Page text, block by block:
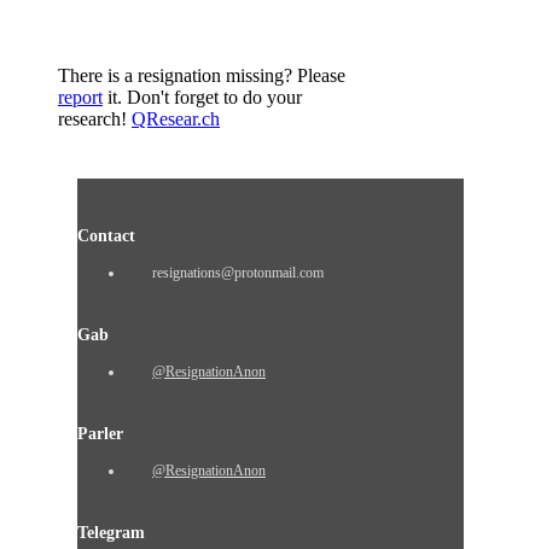
There is a resignation missing? Please
reportit. Don't forget to do your
research! QResear.ch
Contact
resignations@protonmail.com
Gab
@ResignationAnon
Parler
@ResignationAnon
Telegram